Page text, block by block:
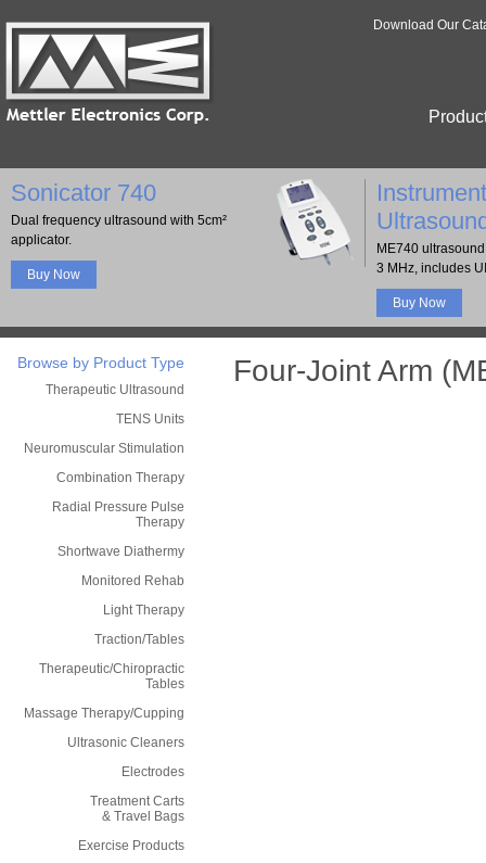
Download Our
Sonicator 740
Dual frequency ultrasound with 5cm²
applicator.
Buy Now
ME740
3 MHz, includes
Buy Now
Browse by Product Type
Therapeutic Ultrasound
TENS Units
Neuromuscular Stimulation
Combination Therapy
Radial Pressure Pulse
Therapy
Shortwave Diathermy
Monitored Rehab
Light Therapy
Traction/Tables
Therapeutic/Chiropractic
Tables
Massage Therapy/Cupping
Ultrasonic Cleaners
Electrodes
Treatment Carts
& Travel Bags
Exercise Products
Four-Joint Arm